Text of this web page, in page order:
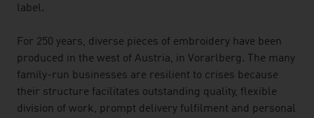
label.
For 250 years, diverse pieces of embroidery have been
produced in the west of Austria, in Vorarlberg. The many
family-run businesses are resilient to crises because
their structure facilitates outstanding quality, flexible
division of work, prompt delivery fulfilment and personal